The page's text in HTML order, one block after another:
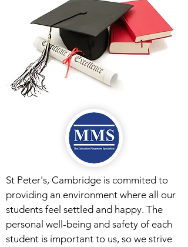
St Peter's, Cambridge is commited to
providing an environment where all our
students feel settled and happy. The
personal well-being and safety of each
student is important to us, so we strive